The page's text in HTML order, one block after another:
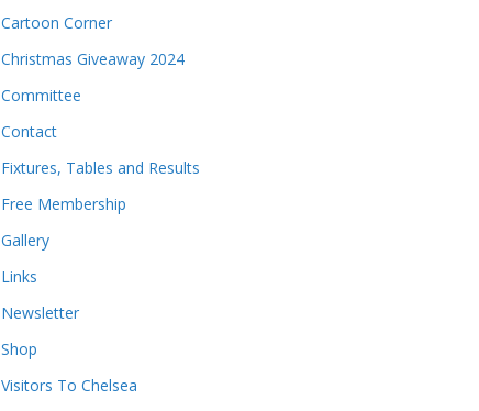
Cartoon Corner
Christmas Giveaway 2024
Committee
Contact
Fixtures, Tables and Results
Free Membership
Gallery
Links
Newsletter
Shop
Visitors To Chelsea